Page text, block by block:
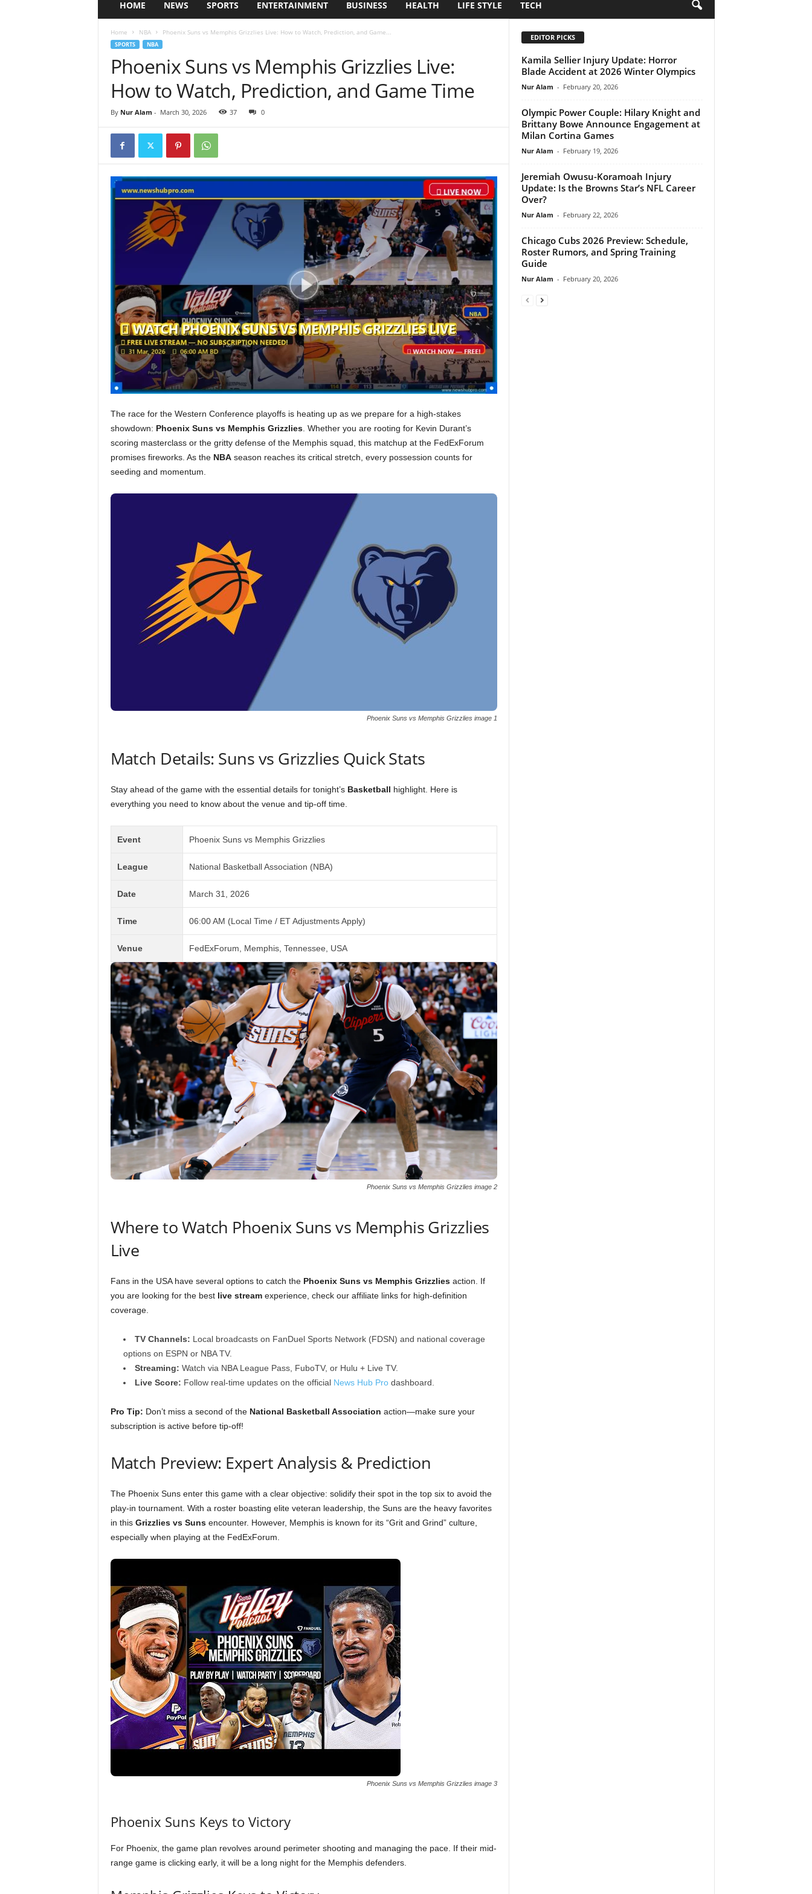
HOME NEWS SPORTS ENTERTAINMENT BUSINESS HEALTH LIFE STYLE TECH
Home NBA Phoenix Suns vs Memphis Grizzlies Live: How to Watch, Prediction, and Game...
SPORTS NBA
Phoenix Suns vs Memphis Grizzlies Live:
How to Watch, Prediction, and Game Time
By Nur Alam - March 30, 2026 37 0
The race for the Western Conference playoffs is heating up as we prepare for a high-stakes
showdown: Phoenix Suns vs Memphis Grizzlies. Whether you are rooting for Kevin Durant’s
scoring masterclass or the gritty defense of the Memphis squad, this matchup at the FedExForum
promises fireworks. As the NBAseason reaches its critical stretch, every possession counts for
seeding and momentum.
Phoenix Suns vs Memphis Grizzlies image 1
Match Details: Suns vs Grizzlies Quick Stats
Stay ahead of the game with the essential details for tonight’s Basketball highlight. Here is
everything you need to know about the venue and tip-off time.
Event Phoenix Suns vs Memphis Grizzlies
League National Basketball Association (NBA)
Date March 31, 2026
Time 06:00 AM (Local Time / ET Adjustments Apply)
Venue FedExForum, Memphis, Tennessee, USA
Phoenix Suns vs Memphis Grizzlies image 2
Where to Watch Phoenix Suns vs Memphis Grizzlies
Live
Fans in the USA have several options to catch the Phoenix Suns vs Memphis Grizzliesaction. If
you are looking for the best live streamexperience, check our affiliate links for high-definition
coverage.
TV Channels: Local broadcasts on FanDuel Sports Network (FDSN) and national coverage
options on ESPN or NBA TV.
Streaming: Watch via NBA League Pass, FuboTV, or Hulu + Live TV.
Live Score: Follow real-time updates on the official News Hub Prodashboard.
Pro Tip: Don’t miss a second of the National Basketball Association action—make sure your
subscription is active before tip-off!
Match Preview: Expert Analysis & Prediction
The Phoenix Suns enter this game with a clear objective: solidify their spot in the top six to avoid the
play-in tournament. With a roster boasting elite veteran leadership, the Suns are the heavy favorites
in this Grizzlies vs Sunsencounter. However, Memphis is known for its “Grit and Grind” culture,
especially when playing at the FedExForum.
Phoenix Suns vs Memphis Grizzlies image 3
Phoenix Suns Keys to Victory
For Phoenix, the game plan revolves around perimeter shooting and managing the pace. If their mid-
range game is clicking early, it will be a long night for the Memphis defenders.
EDITOR PICKS
Kamila Sellier Injury Update: Horror
Blade Accident at 2026 Winter Olympics
Nur Alam - February 20, 2026
Olympic Power Couple: Hilary Knight and
Brittany Bowe Announce Engagement at
Milan Cortina Games
Nur Alam - February 19, 2026
Jeremiah Owusu-Koramoah Injury
Update: Is the Browns Star’s NFL Career
Over?
Nur Alam - February 22, 2026
Chicago Cubs 2026 Preview: Schedule,
Roster Rumors, and Spring Training
Guide
Nur Alam - February 20, 2026